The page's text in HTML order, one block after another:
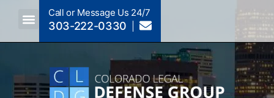
Call or Message Us 24/7
303-222-0330